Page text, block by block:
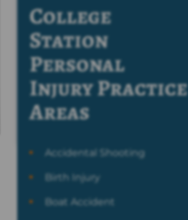
College
Station
Personal
InjuryPractice
Areas
Accidental Shooting
Birth Injury
Boat Accident